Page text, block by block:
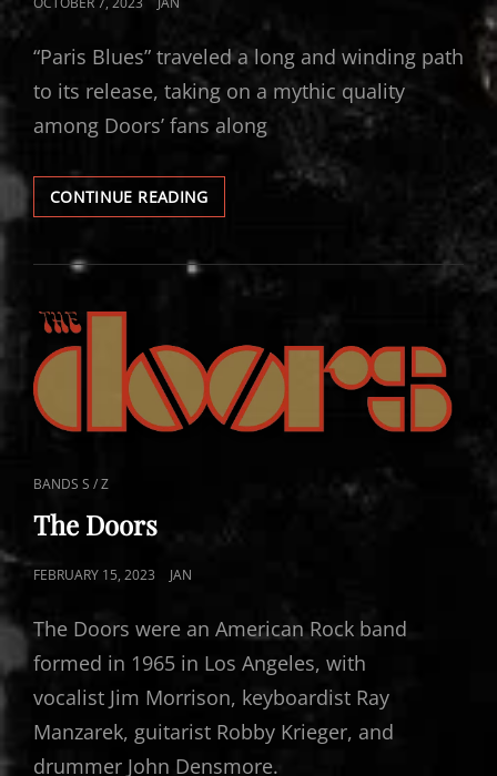
“Paris Blues” traveled a long and winding path
to its release, taking on a mythic quality
among Doors’ fans along
CONTINUE READINGTHE
DOORS
CAT
LINKS
BANDS S / Z
The Doors
POSTED
FEBRUARY 15, 2023 JAN
The Doors were an American Rock band
formed in 1965 in Los Angeles, with
vocalist Jim Morrison, keyboardist Ray
Manzarek, guitarist Robby Krieger, and
drummer John Densmore.